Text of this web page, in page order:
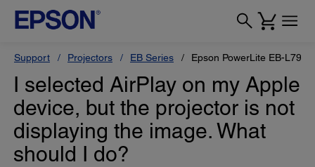
Support Projectors EB Series Epson PowerLite EB-
I selected AirPlay on my Apple
device, but the projector is not
displaying the image. What
should I do?